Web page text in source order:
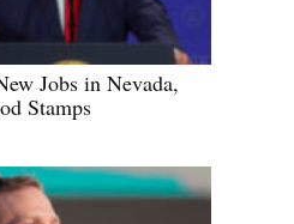
Jobs in Nevada,
Stamps